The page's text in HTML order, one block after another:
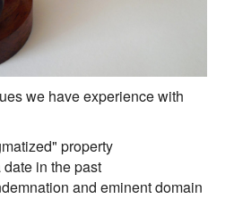
we have experience with
property
in the past
and eminent domain